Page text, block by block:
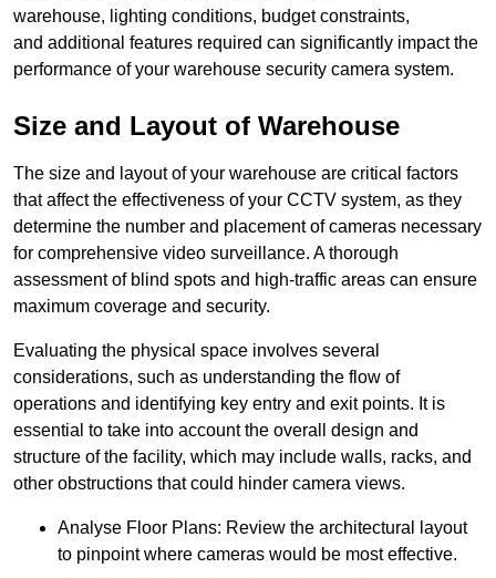
warehouse, lighting conditions, budget constraints,
and additional features required can significantly impact the
performance of your warehouse security camera system.
Size and Layout of Warehouse
The size and layout of your warehouse are critical factors
that affect the effectiveness of your CCTV system, as they
determine the number and placement of cameras necessary
for comprehensive video surveillance. A thorough
assessment of blind spots and high-traffic areas can ensure
maximum coverage and security.
Evaluating the physical space involves several
considerations, such as understanding the flow of
operations and identifying key entry and exit points. It is
essential to take into account the overall design and
structure of the facility, which may include walls, racks, and
other obstructions that could hinder camera views.
Analyse Floor Plans: Review the architectural layout
to pinpoint where cameras would be most effective.